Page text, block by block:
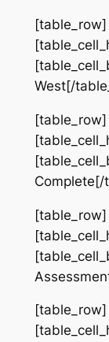
[table_row]
West[/
[table_row]
[table_row]
[table_row]